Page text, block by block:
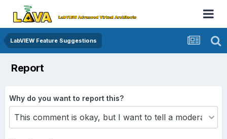
LabVIEW Feature Suggestions
Report
Why do you want to report this?